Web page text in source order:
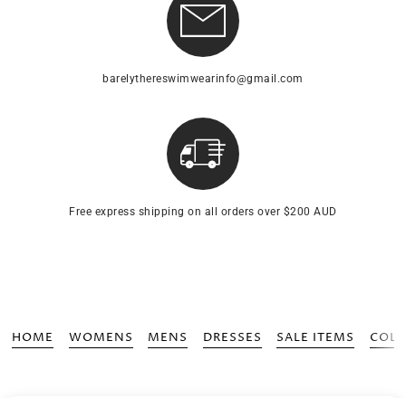
barelythereswimwearinfo@gmail.com
Free express shipping on all orders over $200 AUD
HOME WOMENS MENS DRESSES SALE ITEMS